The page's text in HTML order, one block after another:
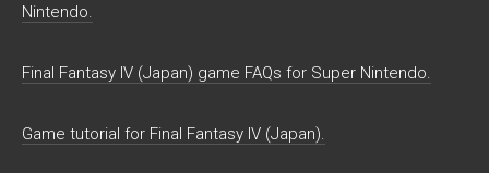
Nintendo.
Final Fantasy IV (Japan) game FAQs for Super Nintendo.
Game tutorial for Final Fantasy IV (Japan).